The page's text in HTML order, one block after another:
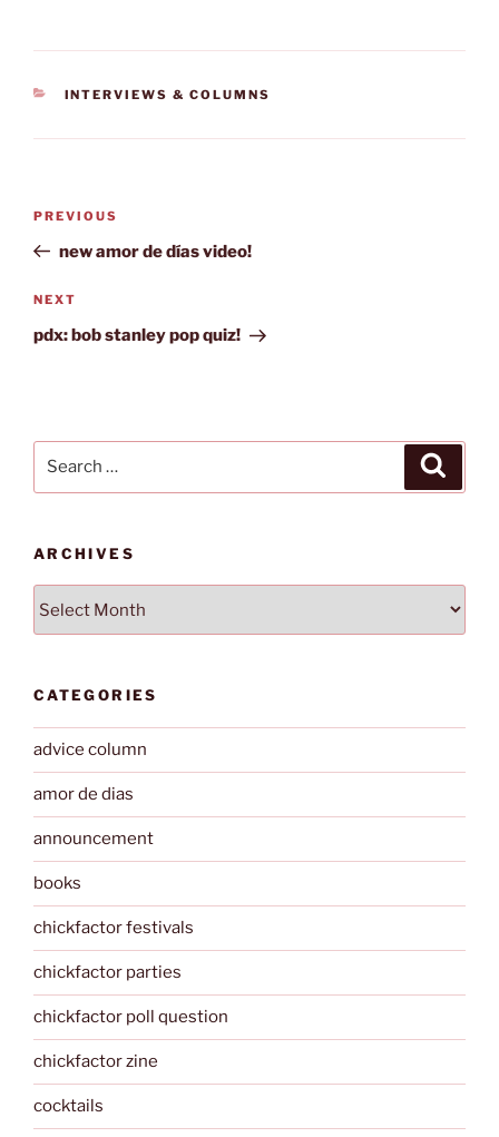
CATEGORIES
INTERVIEWS & COLUMNS
Previous
Post
PREVIOUS
new amor de días video!
Next
Post
NEXT
pdx: bob stanley pop quiz!
ARCHIVES
CATEGORIES
advice column
amor de dias
announcement
books
chickfactor festivals
chickfactor parties
chickfactor poll question
chickfactor zine
cocktails